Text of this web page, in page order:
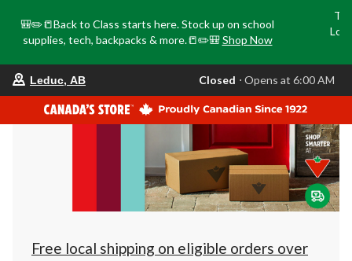
🎒✏️📒Back to Class starts here. Stock up on school
supplies, tech, backpacks & more.📒✏️🎒 Shop Now
your
store
is
Leduc,
AB,
currently
Closed,
Opens
at
at
click
to
Leduc, AB Closed ⋅ Opens at 6:00 AM
Free local shipping on eligible orders over